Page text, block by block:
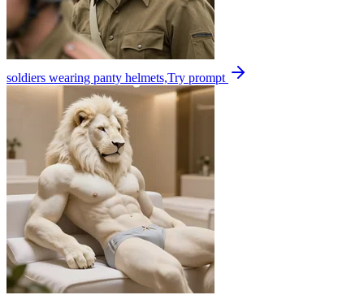
soldiers wearing panty helmets,Try prompt